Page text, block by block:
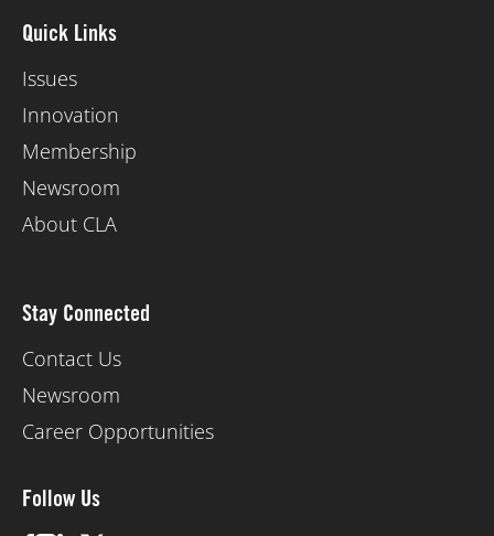
Quick Links
Issues
Innovation
Membership
Newsroom
About CLA
Stay Connected
Contact Us
Newsroom
Career Opportunities
Follow Us